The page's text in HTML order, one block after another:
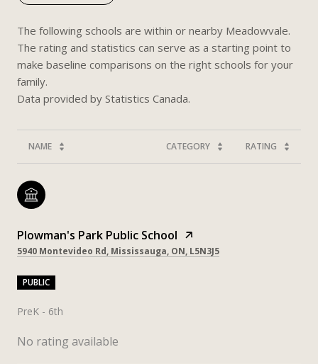
The following schools are within or nearby Meadowvale.
The rating and statistics can serve as a starting point to
make baseline comparisons on the right schools for your
family.
NAME CATEGORY RATING
Plowman's Park Public School
5940 Montevideo Rd, Mississauga, ON, L5N3J5
PUBLIC
PreK - 6th
No rating available